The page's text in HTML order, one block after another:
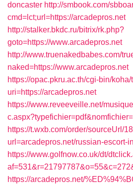
doncaster http://smbook.com/
cmd=lct;url=https://arcadepros.net
http://stalker.bkdc.ru/bitrix/rk.php?
goto=https://www.arcadepros.net
http://www.truenakedbabes.com/
naked=https://www.arcadepros.net
https://opac.pkru.ac.th/cgi-bin/
uri=https://arcadepros.net
https://www.reveeveille.net/
https://t.wxb.com/order/sourceUrl/
url=arcadepros.net/russian-escort-
https://www.golfnow.co.uk/dt/
https://arcadepros.net/